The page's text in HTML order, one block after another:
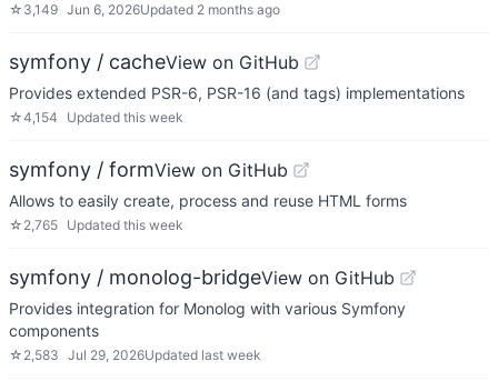
☆ 3,149 Jun 6, 2026Updated 2 months ago
symfony / cacheView on GitHub
Provides extended PSR-6, PSR-16 (and tags) implementations
☆4,154 Updated this week
symfony / formView on GitHub
Allows to easily create, process and reuse HTML forms
☆ 2,765 Updated this week
symfony / monolog-bridgeView on GitHub
Provides integration for Monolog with various Symfony
components
☆ 2,583 Jul 29, 2026Updated last week